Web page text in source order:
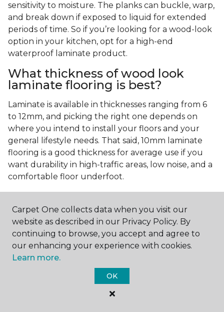
sensitivity to moisture. The planks can buckle, warp,
and break down if exposed to liquid for extended
periods of time. So if you’re looking for a wood-look
option in your kitchen, opt for a high-end
waterproof laminate product.
What thickness of wood look
laminate flooring is best?
Laminate is available in thicknesses ranging from 6
to 12mm, and picking the right one depends on
where you intend to install your floors and your
general lifestyle needs. That said, 10mm laminate
flooring is a good thickness for average use if you
want durability in high-traffic areas, low noise, and a
comfortable floor underfoot.
Is wood look laminate flooring
easy to maintain?
Wood look laminate flooring is easy to maintain as
long as you follow the care instructions from the
manufacturer. Regularly sweep or vacuum to
spills since traditional laminate isn't waterproof.
Carpet One collects data when you visit our
website as described in our Privacy Policy. By
continuing to browse, you accept and agree to
our enhancing your experience with cookies.
Learn more.
OK